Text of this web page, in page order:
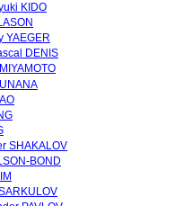
KIDO
YAEGER
DENIS
SHAKALOV
BOND